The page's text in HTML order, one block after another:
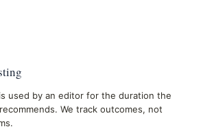
used by an editor for the duration the
We track outcomes, not